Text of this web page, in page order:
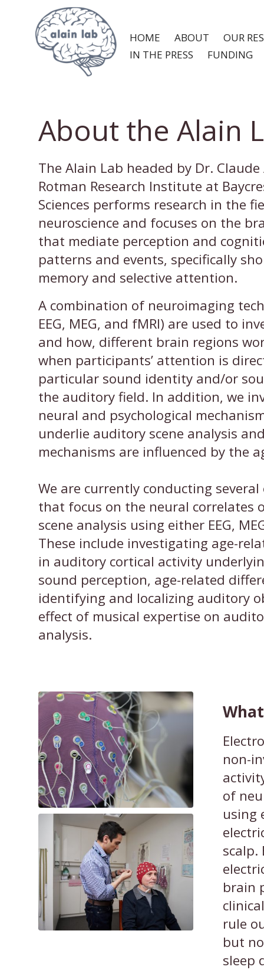
HOME ABOUT
OUR
IN THE PRESS
FUNDING
About the Alain
The Alain Lab headed by Dr.
Rotman Research Institute at
Sciences performs research in the
neuroscience and focuses on the
that mediate perception and
patterns and events, specifically
memory and selective attention.
A combination of neuroimaging
EEG, MEG, and fMRI) are used to
and how, different brain regions
when participants’ attention is
particular sound identity and/or
the auditory field. In addition, we
neural and psychological
underlie auditory scene analysis
mechanisms are influenced by the
We are currently conducting
that focus on the neural correlates
scene analysis using either EEG,
These include investigating age-
in auditory cortical activity
sound perception, age-related
identifying and localizing auditory
effect of musical expertise on
analysis.
non-
of
using
scalp.
brain
rule
but
sleep